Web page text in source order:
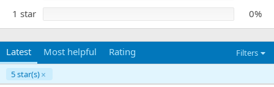
1 star
0%
Latest Most helpful Rating
Filters
5 star(s)